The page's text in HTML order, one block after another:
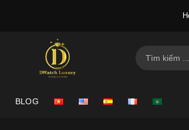
Search
for:
BLOG